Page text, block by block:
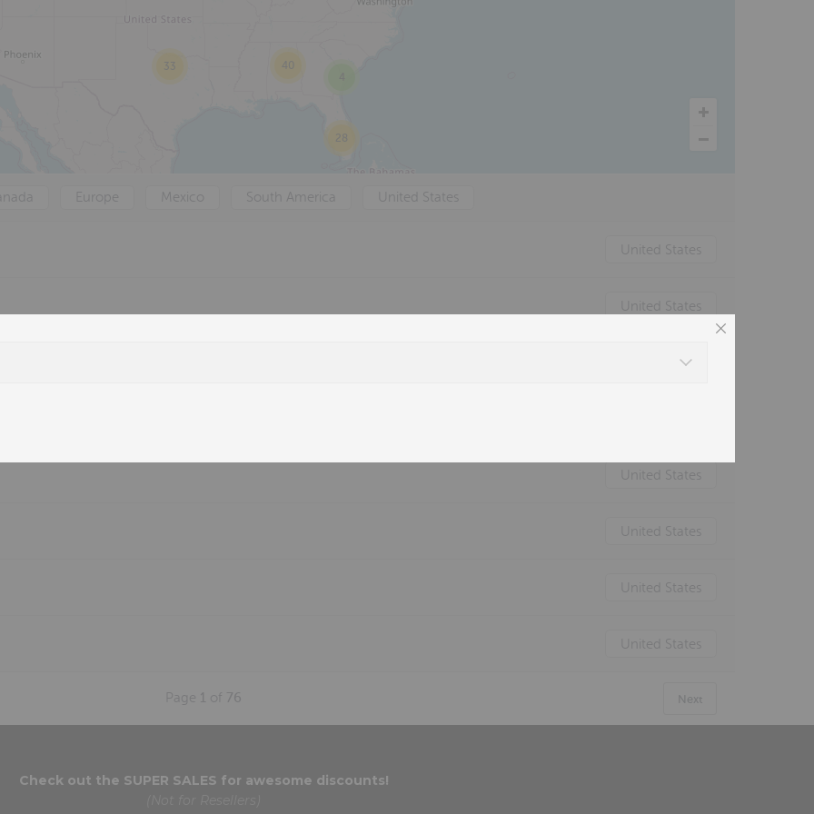
28
40
33
Europe Mexico South America United States
United States
United States
Canada
United States
United States
United States
United States
Next
Page 1 of 76
Check out the SUPER SALES for awesome discounts!